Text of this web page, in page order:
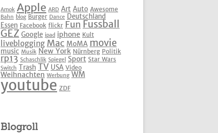
Amok Apple ARD Art Auto Awesome
Bahn blog Burger Dance Deutschland
Essen Facebook flickr Fun Fussball
GEZ Google ipad iphone Kult
liveblogging Mac MoMA movie
music Musik New York Nürnberg Politik
rp13 Schaschlik Spiegel Sport Star Wars
Switch Trash TV USA Video
Weihnachten Werbung WM
youtube ZDF
Blogroll